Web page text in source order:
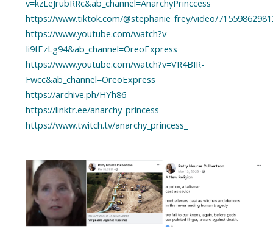
v=kzLeJrubRRc&ab_channel=AnarchyPrinccess
https://www.tiktok.com/@stephanie_frey/video/
https://www.youtube.com/watch?v=-
Ii9fEzLg94&ab_channel=OreoExpress
https://www.youtube.com/watch?v=VR4BIR-
Fwcc&ab_channel=OreoExpress
https://archive.ph/HYh86
https://linktr.ee/anarchy_princess_
https://www.twitch.tv/anarchy_princess_